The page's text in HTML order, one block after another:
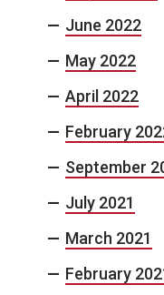
June 2022
May 2022
April 2022
February
September
July 2021
March 2021
February